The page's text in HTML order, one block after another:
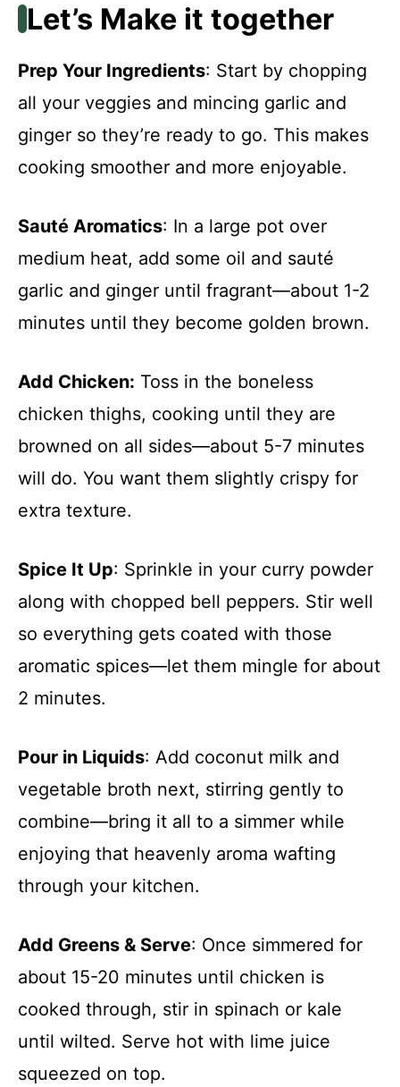
Let’s Make it together
Prep Your Ingredients: Start by chopping
all your veggies and mincing garlic and
ginger so they’re ready to go. This makes
cooking smoother and more enjoyable.
Sauté Aromatics: In a large pot over
medium heat, add some oil and sauté
garlic and ginger until fragrant—about 1-2
minutes until they become golden brown.
Add Chicken: Toss in the boneless
chicken thighs, cooking until they are
browned on all sides—about 5-7 minutes
will do. You want them slightly crispy for
extra texture.
Spice It Up: Sprinkle in your curry powder
along with chopped bell peppers. Stir well
so everything gets coated with those
aromatic spices—let them mingle for about
2 minutes.
Pour in Liquids: Add coconut milk and
vegetable broth next, stirring gently to
combine—bring it all to a simmer while
enjoying that heavenly aroma wafting
through your kitchen.
Add Greens & Serve: Once simmered for
about 15-20 minutes until chicken is
cooked through, stir in spinach or kale
until wilted. Serve hot with lime juice
squeezed on top.